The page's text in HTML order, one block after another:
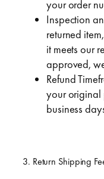
your order
Inspection
returned
it meets our
approved,
Refund
your original
business
3. Return Shipping